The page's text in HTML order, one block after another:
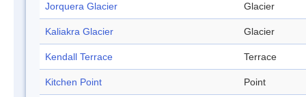
Jorquera Glacier Glacier
Kaliakra Glacier Glacier
Kendall Terrace Terrace
Kitchen Point Point